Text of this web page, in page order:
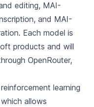
editing, MAI-
and MAI-
Each model is
products and will
OpenRouter,
learning
allows